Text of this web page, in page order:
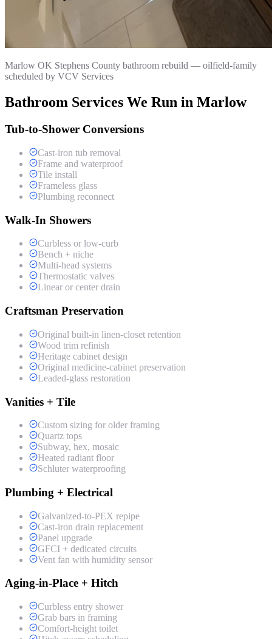
Marlow OK Stephens County bathroom rebuild — oilfield-family
scheduled by VCV Services
Bathroom Services We Run in Marlow
Tub-to-Shower Conversions
Cast-iron tub removal
Frame and waterproof
Tile install
Frameless glass
Plumbing reconnect
Walk-In Showers
Curbless or low-curb
Bench + niche
Multi-head systems
Thermostatic valves
Linear or center drain
Craftsman Preservation
Original built-in linen-closet retention
Wood trim refinish
Heritage cabinet design
Original medicine-cabinet preservation
Leaded-glass restoration
Vanities + Tile
Custom sizing for older framing
Quartz tops
Subway, hex, mosaic
Heated radiant floor
Schluter waterproofing
Plumbing + Electrical
Galvanized-to-PEX repipe
Cast-iron drain replacement
Panel upgrade
GFCI + dedicated circuits
Vent fan with humidity sensor
Aging-in-Place + Hitch
Curbless entry shower
Grab bars in framing
Comfort-height toilet